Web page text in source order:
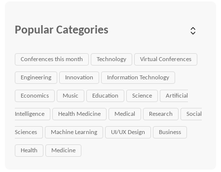
Popular Categories
Conferences this month Technology Virtual Conferences
Engineering Innovation Information Technology
Economics Music Education Science Artificial
Intelligence Health Medicine Medical Research Social
Sciences Machine Learning UI/UX Design Business
Health Medicine